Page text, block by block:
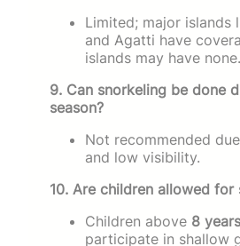
Limited; major islands
and Agatti have
islands may have none.
9. Can snorkeling be done
season?
Not recommended
and low visibility.
10. Are children allowed for
Children above 8 years
participate in shallow